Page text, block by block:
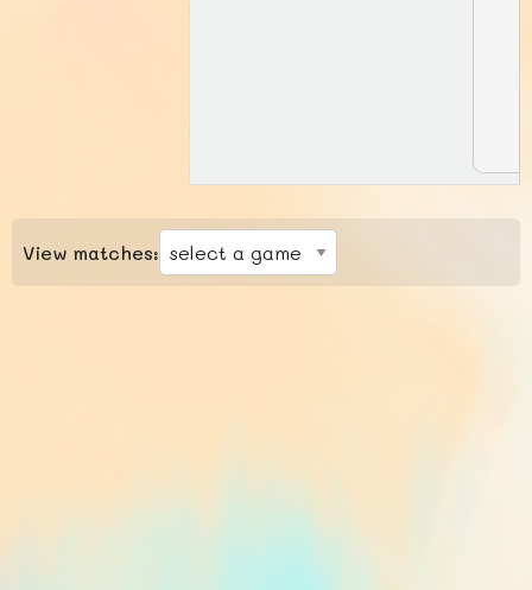
View matches: